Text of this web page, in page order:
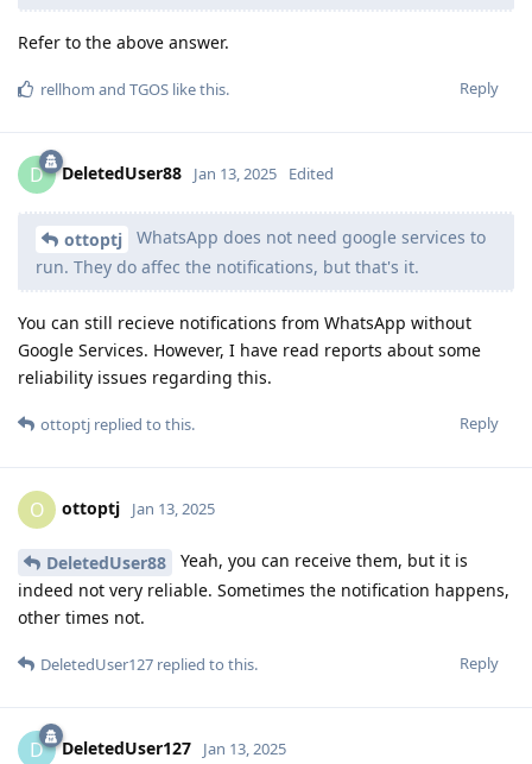
Refer to the above answer.
Reply
rellhom and TGOS like this.
D DeletedUser88 Jan 13, 2025 Edited
ottoptj
WhatsApp does not need google services to
run. They do affec the notifications, but that's it.
You can still recieve notifications from WhatsApp without
Google Services. However, I have read reports about some
reliability issues regarding this.
Reply
ottoptj replied to this.
O ottoptj Jan 13, 2025
DeletedUser88
Yeah, you can receive them, but it is
indeed not very reliable. Sometimes the notification happens,
other times not.
Reply
DeletedUser127 replied to this.
D DeletedUser127 Jan 13, 2025